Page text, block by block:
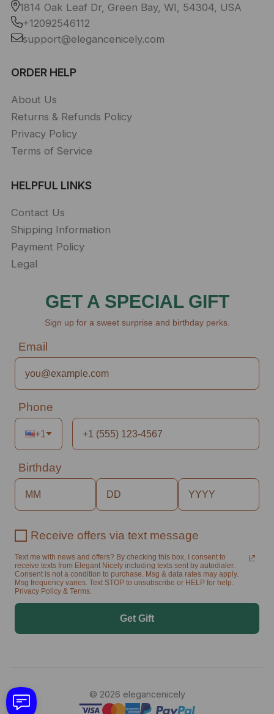
1814 Oak Leaf Dr, Green Bay, WI, 54304, USA
+12092546112
support@elegancenicely.com
ORDER HELP
About Us
Returns & Refunds Policy
Privacy Policy
Terms of Service
HELPFUL LINKS
Contact Us
Shipping Information
Payment Policy
Legal
GET A SPECIAL GIFT
Sign up for a sweet surprise and birthday perks.
Email
Phone
+1
Birthday
Receive offers via text message
Text me with news and offers? By checking this box, I consent to
receive texts from Elegant Nicely including texts sent by autodialer.
Consent is not a condition to purchase. Msg & data rates may apply.
Msg frequency varies. Text STOP to unsubscribe or HELP for help.
Privacy Policy & Terms.
Get Gift
© 2026 elegancenicely